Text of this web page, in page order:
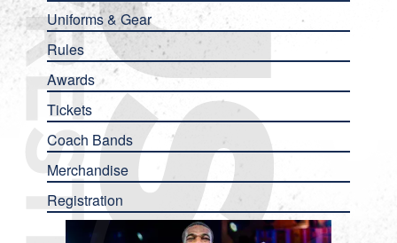
Uniforms & Gear
Rules
Awards
Tickets
Coach Bands
Merchandise
Registration